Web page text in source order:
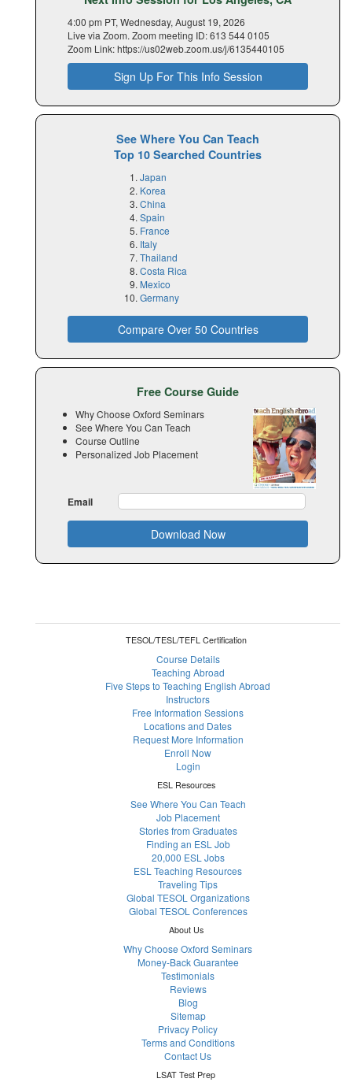
4:00 pm PT, Wednesday, August 19, 2026
Live via Zoom. Zoom meeting ID: 613 544 0105
Zoom Link: https://us02web.zoom.us/j/6135440105
Sign Up For This Info Session
See Where You Can Teach
Top 10 Searched Countries
Japan
Korea
China
Spain
France
Italy
Thailand
Costa Rica
Mexico
Germany
Compare Over 50 Countries
Free Course Guide
Why Choose Oxford Seminars
See Where You Can Teach
Course Outline
Personalized Job Placement
Email
Download Now
TESOL/TESL/TEFL Certification
Course Details
Teaching Abroad
Five Steps to Teaching English Abroad
Instructors
Free Information Sessions
Locations and Dates
Request More Information
Enroll Now
Login
ESL Resources
See Where You Can Teach
Job Placement
Stories from Graduates
Finding an ESL Job
20,000 ESL Jobs
ESL Teaching Resources
Traveling Tips
Global TESOL Organizations
Global TESOL Conferences
About Us
Why Choose Oxford Seminars
Money-Back Guarantee
Testimonials
Reviews
Blog
Sitemap
Privacy Policy
Terms and Conditions
Contact Us
LSAT Test Prep